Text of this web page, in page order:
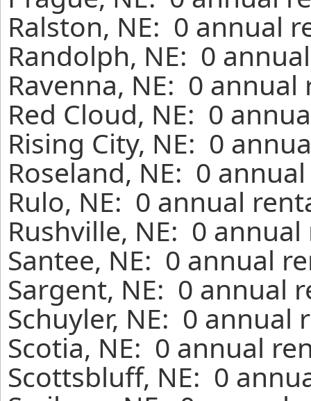
Ralston, NE: 0 annual
Randolph, NE: 0
Ravenna, NE: 0
Red Cloud, NE: 0
Rising City, NE: 0
Roseland, NE: 0
Rulo, NE: 0 annual
Rushville, NE: 0
Santee, NE: 0 annual
Sargent, NE: 0 annual
Schuyler, NE: 0
Scotia, NE: 0 annual
Scottsbluff, NE: 0